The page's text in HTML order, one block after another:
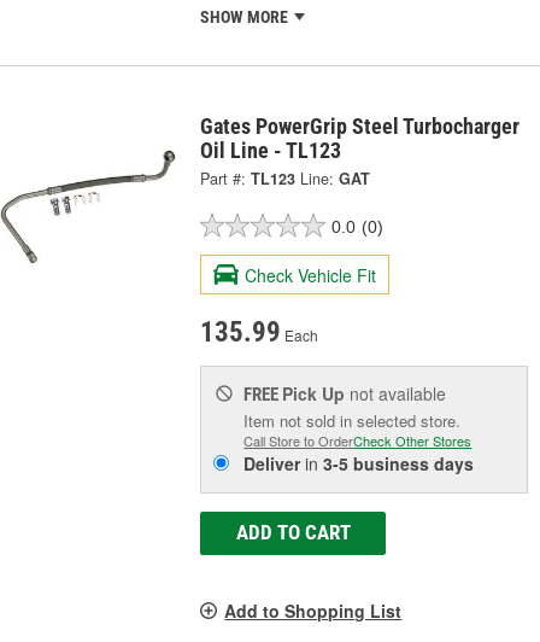
SHOW MORE
Gates PowerGrip Steel Turbocharger
Oil Line - TL123
Part #: TL123 Line: GAT
0.0 (0)
Check Vehicle Fit
135.99 Each
FREE Pick Up not available
Item not sold in selected store.
Call Store to OrderCheck Other Stores
Deliverin3-5 business days
ADD TO CART
Add to Shopping List